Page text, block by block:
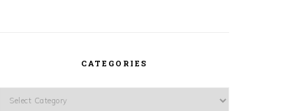
CATEGORIES